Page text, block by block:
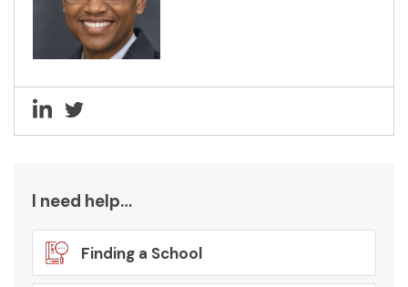
I need help…
Finding a School